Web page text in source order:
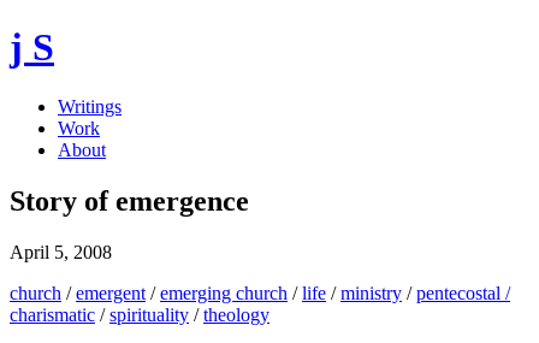
j S
Writings
Work
About
Story of emergence
April 5, 2008
church /emergent /emerging church /life /ministry /pentecostal /
charismatic /spirituality /theology